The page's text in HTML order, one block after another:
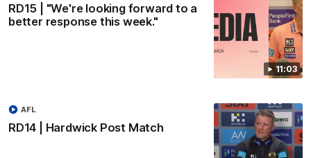
11:03
RD15 | "We're looking forward to a
better response this week."
RD14 | Hardwick Post Match
AFL